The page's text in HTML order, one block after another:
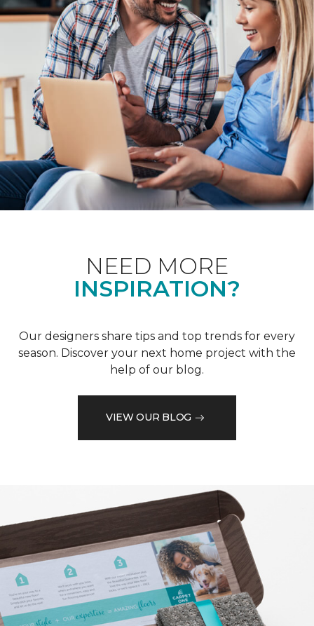
NEED MORE
INSPIRATION?
Our designers share tips and top trends for every
season. Discover your next home project with the
help of our blog.
VIEW OUR BLOG